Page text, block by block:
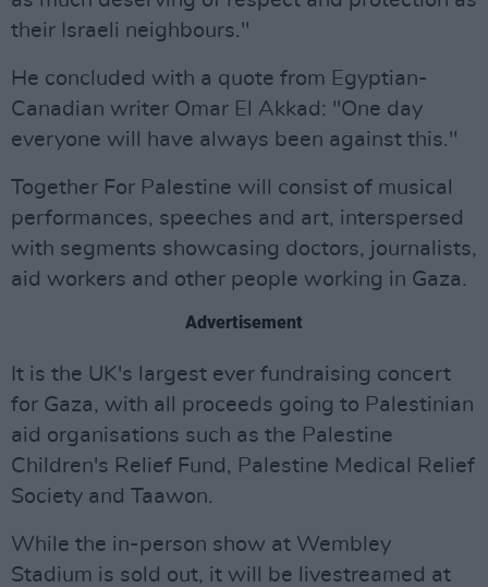
their Israeli neighbours."
He concluded with a quote from Egyptian-
Canadian writer Omar El Akkad: "One day
everyone will have always been against this."
Together For Palestine will consist of musical
performances, speeches and art, interspersed
with segments showcasing doctors, journalists,
aid workers and other people working in Gaza.
Advertisement
It is the UK's largest ever fundraising concert
for Gaza, with all proceeds going to Palestinian
aid organisations such as the Palestine
Children's Relief Fund, Palestine Medical Relief
Society and Taawon.
While the in-person show at Wembley
Stadium is sold out, it will be livestreamed at